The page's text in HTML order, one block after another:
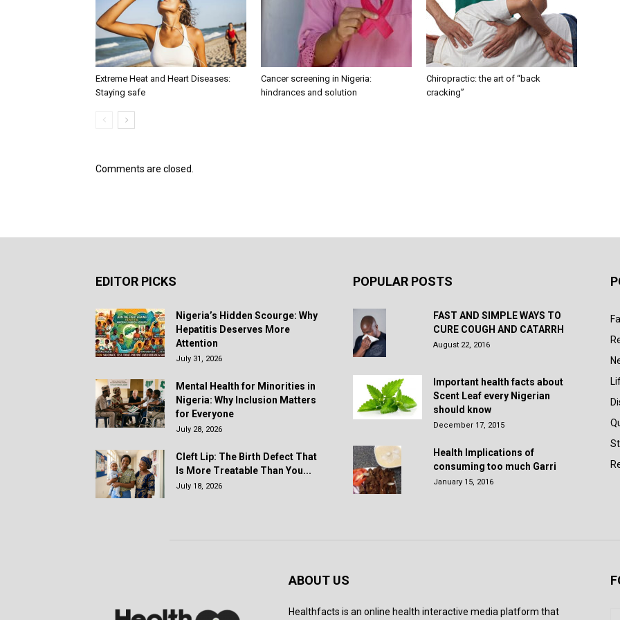
Extreme Heat and Heart Diseases:
Staying safe
Cancer screening in Nigeria:
hindrances and solution
Chiropractic: the art of “back
cracking”
Comments are closed.
EDITOR PICKS
Nigeria’s Hidden Scourge: Why
Hepatitis Deserves More
Attention
July 31, 2026
Mental Health for Minorities in
Nigeria: Why Inclusion Matters
for Everyone
July 28, 2026
Cleft Lip: The Birth Defect That
Is More Treatable Than You...
July 18, 2026
POPULAR POSTS
FAST AND SIMPLE WAYS TO
CURE COUGH AND CATARRH
August 22, 2016
Important health facts about
Scent Leaf every Nigerian
should know
December 17, 2015
Health Implications of
consuming too much Garri
January 15, 2016
ABOUT US
Healthfacts is an online health interactive media platform that